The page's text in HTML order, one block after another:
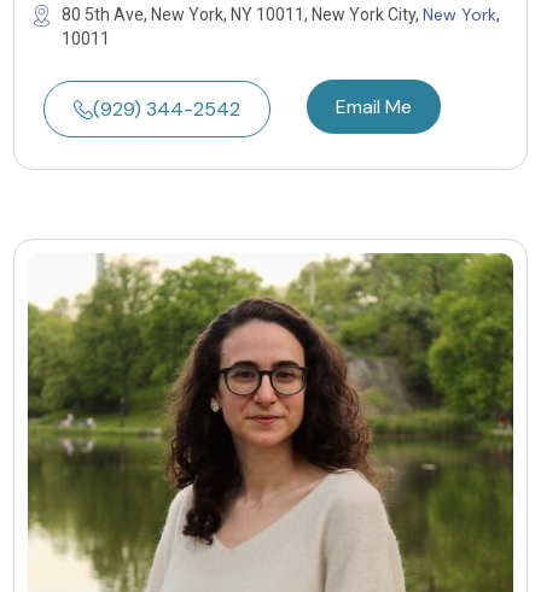
80 5th Ave, New York, NY 10011, New York City, New York,
10011
(929) 344-2542 Email Me